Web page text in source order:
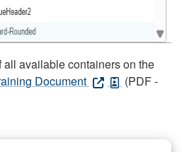
available containers on the
Document
(PDF -